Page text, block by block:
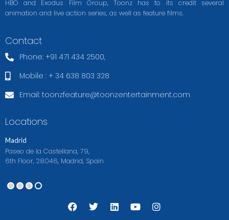
HBO and Exodus Film Group, Toonz has to its credit several
animation and live action series, as well as feature films.
Contact
Phone: +91 471 434 2500,
Mobile : + 34 638 803 328
Email:toonzfeature@toonzentertainment.com
Locations
Madrid
Paseo de la Castellana, 79,
6th Floor, 28046, Madrid, Spain
F
a
T
w
L
i
Y
o
I
n